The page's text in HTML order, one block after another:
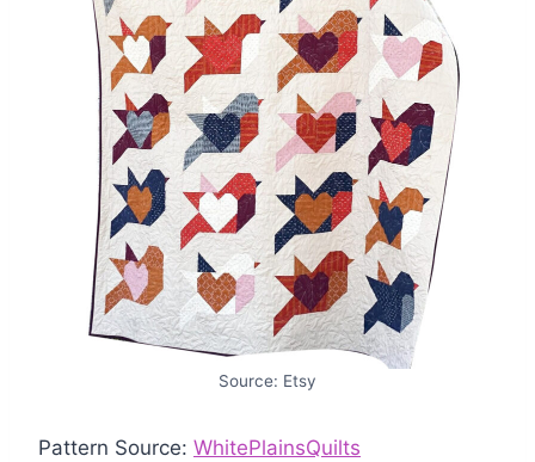
Source: Etsy
Pattern Source: WhitePlainsQuilts